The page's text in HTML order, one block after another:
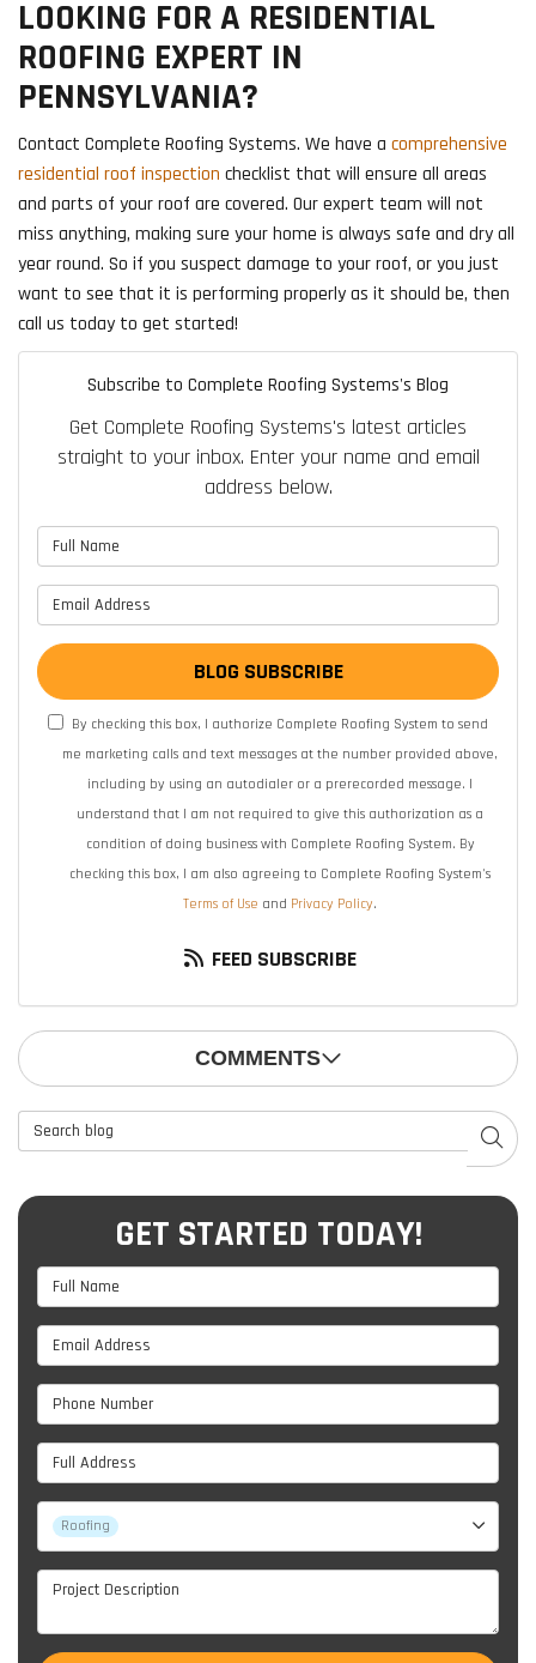
LOOKING FOR A RESIDENTIAL
ROOFING EXPERT IN
PENNSYLVANIA?
Contact Complete Roofing Systems. We have a comprehensive
residential roof inspection checklist that will ensure all areas
and parts of your roof are covered. Our expert team will not
miss anything, making sure your home is always safe and dry all
year round. So if you suspect damage to your roof, or you just
want to see that it is performing properly as it should be, then
call us today to get started!
Subscribe to Complete Roofing Systems's Blog
Get Complete Roofing Systems's latest articles
straight to your inbox. Enter your name and email
address below.
BLOG SUBSCRIBE
By checking this box, I authorize Complete Roofing System to send
me marketing calls and text messages at the number provided above,
including by using an autodialer or a prerecorded message. I
understand that I am not required to give this authorization as a
condition of doing business with Complete Roofing System. By
checking this box, I am also agreeing to Complete Roofing System's
Terms of Use and Privacy Policy.
FEED SUBSCRIBE
COMMENTS
Search Blog
GET STARTED TODAY!
Full Name
Email Address
Phone Number
Full Address
Project Type
Roofing
Project Description